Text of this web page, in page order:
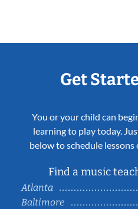
Get
You or your child can
learning to play today.
below to schedule
Find a music
Atlanta
Baltimore